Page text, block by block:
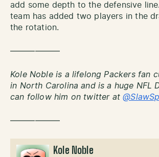
add some depth to the defensive
team has added two players in the
the rotation.
——————
Kole Noble is a lifelong Packers fan
in North Carolina and is a huge NFL
can follow him on twitter at
——————
Kole Noble